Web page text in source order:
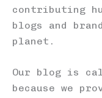
contributing
blogs and
planet.
Our blog is
because we